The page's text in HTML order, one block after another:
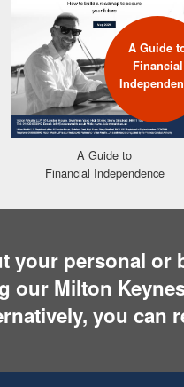
A Guide
Financial
A Guide to
Financial Independence
your personal or
our Milton
you can